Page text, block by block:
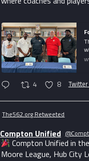
4 8 Twitter
The562.org Retweeted
Compton Unified
Compton Unified in
Moore League, Hub City